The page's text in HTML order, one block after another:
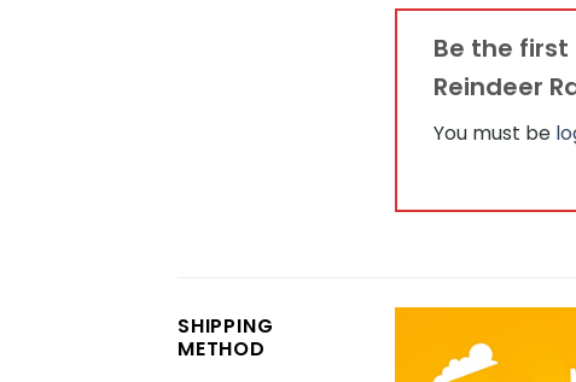
Be the first
Reindeer
You must be
SHIPPING
METHOD